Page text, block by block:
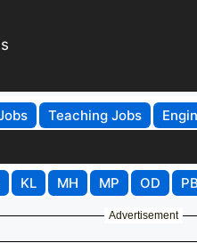
Teaching Jobs
KL MH MP OD PB
Advertisement